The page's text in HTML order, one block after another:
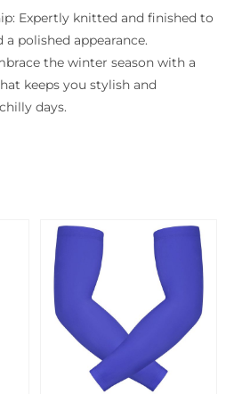
Expertly knitted and finished to
polished appearance.
the winter season with a
keeps you stylish and
days.